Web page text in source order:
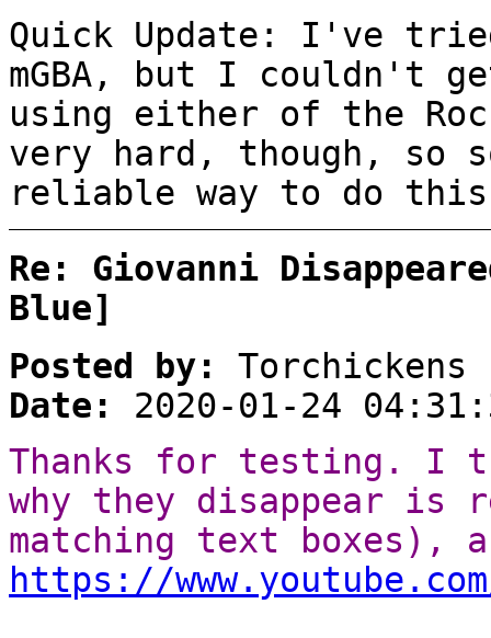
Quick Update: I've
mGBA, but I couldn't
using either of the
very hard, though, so
reliable way to do
Re: Giovanni
Blue]
Posted by:
Torchickens
Date:
2020-01-24
Thanks for testing. I
why they disappear is
matching text boxes),
https://www.youtube.com/